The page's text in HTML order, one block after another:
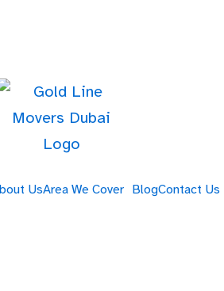
UsArea We Cover BlogContact Us